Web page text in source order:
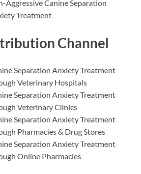
Aggressive Canine Separation
Treatment
Channel
Separation Anxiety Treatment
Veterinary Hospitals
Separation Anxiety Treatment
Veterinary Clinics
Separation Anxiety Treatment
Pharmacies & Drug Stores
Separation Anxiety Treatment
Online Pharmacies